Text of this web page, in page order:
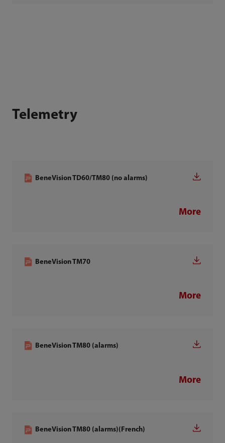
Telemetry
BeneVision TD60/TM80 (no alarms)
More
BeneVision TM70
More
BeneVision TM80 (alarms)
More
BeneVision TM80 (alarms)(French)